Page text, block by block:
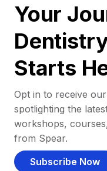
Your
Starts
Opt in to receive
spotlighting the
workshops,
from Spear.
Subscribe Now